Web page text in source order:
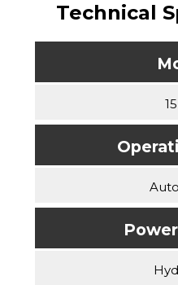
Technical